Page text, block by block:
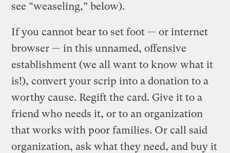
see “weaseling,” below).
If you cannot bear to set foot — or internet
browser — in this unnamed, offensive
establishment (we all want to know what it
is!), convert your scrip into a donation to a
worthy cause. Regift the card. Give it to a
friend who needs it, or to an organization
that works with poor families. Or call said
organization, ask what they need, and buy it